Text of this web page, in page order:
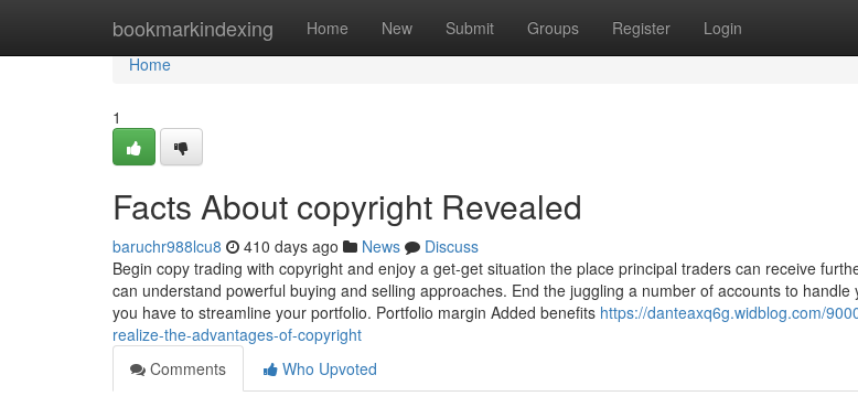
bookmarkindexing Home New Submit Groups Register Login
Home
Home
1
Facts About copyright Revealed
baruchr988lcu8 410 days ago News
Discuss
Begin copy trading with copyright and enjoy a get-get situation the place principal traders can receive
can understand powerful buying and selling approaches. End the juggling a number of accounts to handle
you have to streamline your portfolio. Portfolio margin Added benefits https://danteaxq6g.widblog.com/
realize-the-advantages-of-copyright
Comments
Who Upvoted